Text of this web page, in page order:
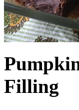
Filling